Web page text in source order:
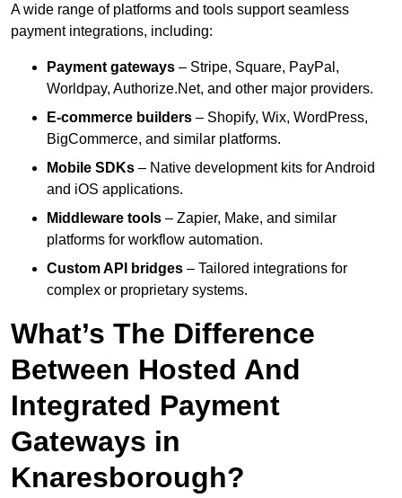
A wide range of platforms and tools support seamless
payment integrations, including:
Payment gateways – Stripe, Square, PayPal,
Worldpay, Authorize.Net, and other major providers.
E-commerce builders – Shopify, Wix, WordPress,
BigCommerce, and similar platforms.
Mobile SDKs – Native development kits for Android
and iOS applications.
Middleware tools – Zapier, Make, and similar
platforms for workflow automation.
Custom API bridges – Tailored integrations for
complex or proprietary systems.
What’s The Difference
Between Hosted And
Integrated Payment
Gateways in
Knaresborough?